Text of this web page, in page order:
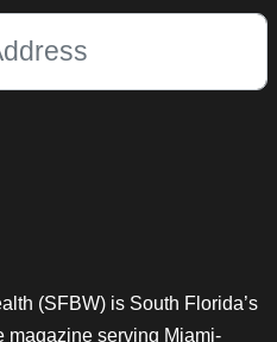
(SFBW) is South Florida’s
magazine serving Miami-
and should be left